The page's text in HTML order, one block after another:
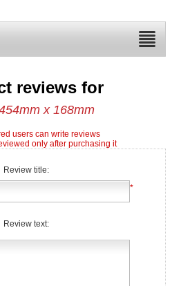
reviews for
x 168mm
users can write reviews
only after purchasing it
Review title:
*
Review text: